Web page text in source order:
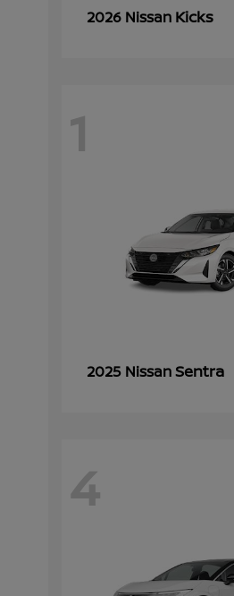
2026 Nissan Kicks
1
2025 NissanSentra
4